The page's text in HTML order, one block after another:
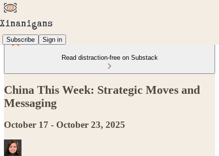
Subscribe Sign in
Read distraction-free on Substack
China This Week: Strategic Moves and
Messaging
October 17 - October 23, 2025